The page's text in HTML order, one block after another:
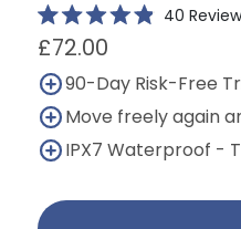
Rated
4.9
out
of
5
stars
40
£72.00
90-Day Risk-Free
Move freely again
IPX7 Waterproof -